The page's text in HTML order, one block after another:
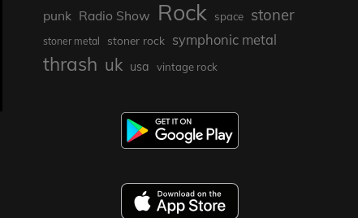
punk Radio Show Rock space stoner
stoner metal stoner rock symphonic metal
thrash uk usa vintage rock